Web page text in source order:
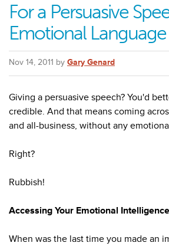
For a Persuasive
Emotional Language
Nov 14, 2011 by Gary Genard
Giving a persuasive speech? You'd
credible. And that means coming
and all-business, without any
Right?
Rubbish!
Accessing Your Emotional Intelligence
When was the last time you made an